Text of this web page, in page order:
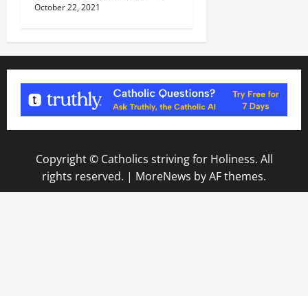
October 22, 2021
Copyright © Catholics striving for Holiness. All
rights reserved. | MoreNews by AF themes.